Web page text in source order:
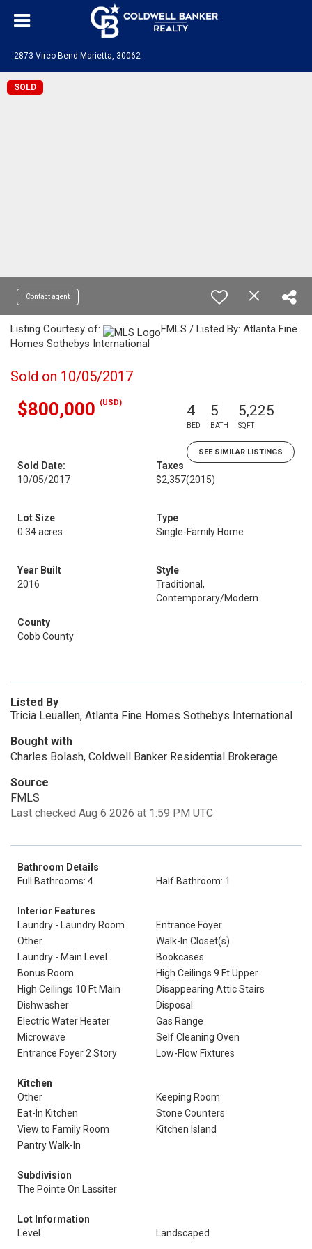
2873 Vireo Bend Marietta, 30062
SOLD
Contact agent
Listing Courtesy of:
FMLS / Listed By: Atlanta Fine
Homes Sothebys International
Sold on 10/05/2017
$800,000 (USD) 4
BED
5
BATH
5,225
SQFT
SEE SIMILAR LISTINGS
Sold Date:
10/05/2017
Taxes
$2,357(2015)
Lot Size
0.34 acres
Type
Single-Family Home
Year Built
2016
Style
Traditional,
Contemporary/Modern
County
Cobb County
Listed By
Tricia Leuallen, Atlanta Fine Homes Sothebys International
Bought with
Charles Bolash, Coldwell Banker Residential Brokerage
Source
FMLS
Last checked Aug 6 2026 at 1:59 PM UTC
Bathroom Details
Full Bathrooms: 4
Half Bathroom: 1
Interior Features
Laundry - Laundry Room
Entrance Foyer
Other
Walk-In Closet(s)
Laundry - Main Level
Bookcases
Bonus Room
High Ceilings 9 Ft Upper
High Ceilings 10 Ft Main
Disappearing Attic Stairs
Dishwasher
Disposal
Electric Water Heater
Gas Range
Microwave
Self Cleaning Oven
Entrance Foyer 2 Story
Low-Flow Fixtures
Kitchen
Other
Keeping Room
Eat-In Kitchen
Stone Counters
View to Family Room
Kitchen Island
Pantry Walk-In
Subdivision
The Pointe On Lassiter
Lot Information
Level
Landscaped